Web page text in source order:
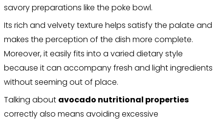
savory preparations like the poke bowl.
Its rich and velvety texture helps satisfy the palate and
makes the perception of the dish more complete.
Moreover, it easily fits into a varied dietary style
because it can accompany fresh and light ingredients
without seeming out of place.
Talking about avocado nutritional properties
correctly also means avoiding excessive